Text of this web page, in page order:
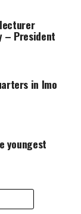
– President
in Imo
youngest